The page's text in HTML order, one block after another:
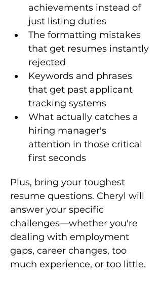
achievements instead of
just listing duties
The formatting mistakes
that get resumes instantly
rejected
Keywords and phrases
that get past applicant
tracking systems
What actually catches a
hiring manager's
attention in those critical
first seconds
Plus, bring your toughest
resume questions. Cheryl will
answer your specific
challenges—whether you're
dealing with employment
gaps, career changes, too
much experience, or too little.